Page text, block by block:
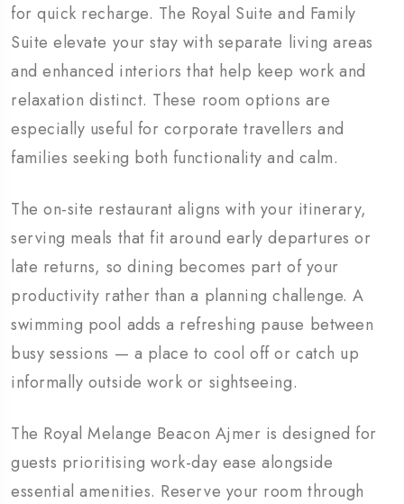
for quick recharge. The Royal Suite and Family
Suite elevate your stay with separate living areas
and enhanced interiors that help keep work and
relaxation distinct. These room options are
especially useful for corporate travellers and
families seeking both functionality and calm.
The on-site restaurant aligns with your itinerary,
serving meals that fit around early departures or
late returns, so dining becomes part of your
productivity rather than a planning challenge. A
swimming pool adds a refreshing pause between
busy sessions — a place to cool off or catch up
informally outside work or sightseeing.
The Royal Melange Beacon Ajmer is designed for
guests prioritising work-day ease alongside
essential amenities. Reserve your room through